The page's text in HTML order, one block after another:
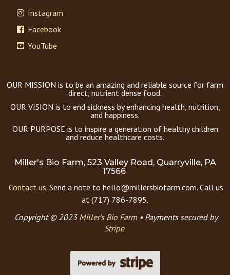
Instagram
Facebook
YouTube
OUR MISSION is to be an amazing and reliable source for farm
direct, nutrient dense food.
OUR VISION is to end sickness by enhancing health, nutrition,
and happiness.
OUR PURPOSE is to inspire a generation of healthy children
and reduce healthcare costs.
Miller's Bio Farm, 523 Valley Road, Quarryville, PA
17566
Contact us. Send a note to hello@millersbiofarm.com. Call us
at (717) 786-7895.
Copyright © 2023 Miller’s Bio Farm• Payments secured by
Stripe